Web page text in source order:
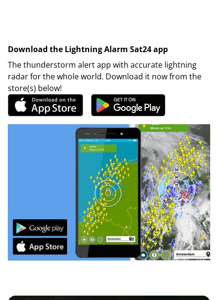
Download the Lightning Alarm Sat24 app
The thunderstorm alert app with accurate lightning
radar for the whole world. Download it now from the
store(s) below!